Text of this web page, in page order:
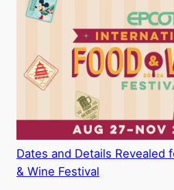
Dates and Details Revealed
& Wine Festival